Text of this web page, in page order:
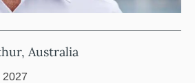
Australia
2027